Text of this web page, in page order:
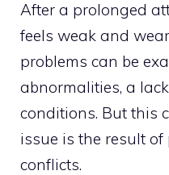
After a prolonged
feels weak and
problems can be
abnormalities, a
conditions. But this
issue is the result
conflicts.